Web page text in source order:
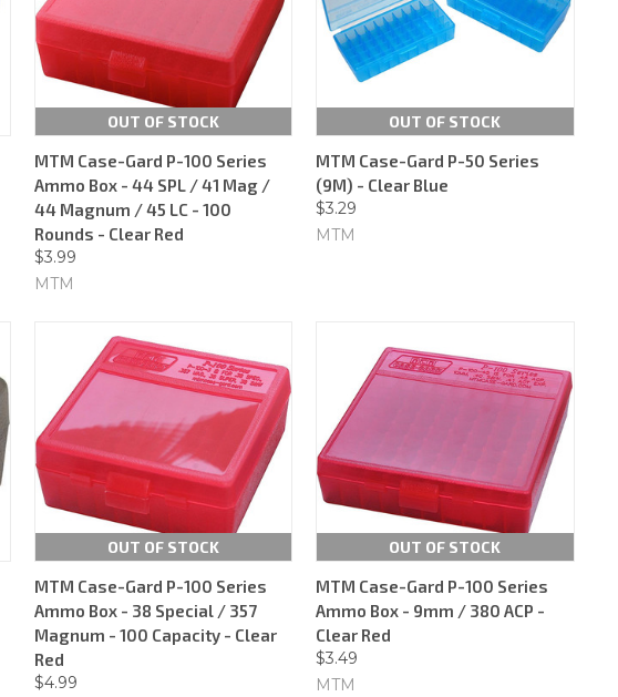
OUT OF STOCK
MTM Case-Gard P-100 Series
Ammo Box - 44 SPL / 41 Mag /
44 Magnum / 45 LC - 100
Rounds - Clear Red
$3.99
MTM
OUT OF STOCK
MTM Case-Gard P-50 Series
(9M) - Clear Blue
$3.29
MTM
OUT OF STOCK
MTM Case-Gard P-100 Series
Ammo Box - 38 Special / 357
Magnum - 100 Capacity - Clear
Red
$4.99
OUT OF STOCK
MTM Case-Gard P-100 Series
Ammo Box - 9mm / 380 ACP -
Clear Red
$3.49
MTM